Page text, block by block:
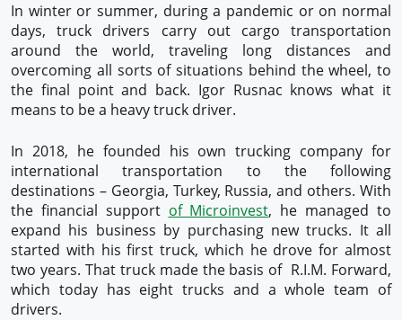
In winter or summer, during a pandemic or on normal
days, truck drivers carry out cargo transportation
around the world, traveling long distances and
overcoming all sorts of situations behind the wheel, to
the final point and back. Igor Rusnac knows what it
means to be a heavy truck driver.
In 2018, he founded his own trucking company for
international transportation to the following
destinations – Georgia, Turkey, Russia, and others. With
the financial support of Microinvest, he managed to
expand his business by purchasing new trucks. It all
started with his first truck, which he drove for almost
two years. That truck made the basis of R.I.M. Forward,
which today has eight trucks and a whole team of
drivers.